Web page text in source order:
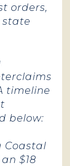
orders,
state
timeline
below:
Coastal
$18